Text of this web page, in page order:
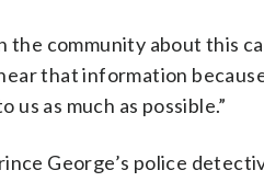
community about this
that information
as much as possible.”
George’s police